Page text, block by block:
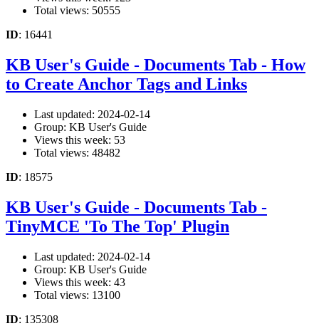
Total views: 50555
ID: 16441
KB User's Guide - Documents Tab - How
to Create Anchor Tags and Links
Last updated: 2024-02-14
Group: KB User's Guide
Views this week: 53
Total views: 48482
ID: 18575
KB User's Guide - Documents Tab -
TinyMCE 'To The Top' Plugin
Last updated: 2024-02-14
Group: KB User's Guide
Views this week: 43
Total views: 13100
ID: 135308